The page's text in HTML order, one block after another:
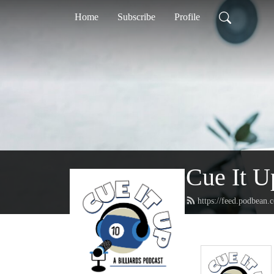
Home Subscribe Profile
Cue It
https://